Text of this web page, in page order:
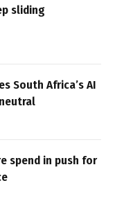
sliding
South Africa’s AI
spend in push for